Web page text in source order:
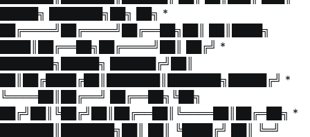
█████╗ ███████╗██╗ ██╗ *
██╔════╝██╔════╝██╔══██╗██║ ██║████╗
████║██╔══██╗██╔════╝██║ ██╔╝ *
███████╗█████╗ ██████╔╝██║
██║██╔████╔██║███████║███████╗█████╔╝ *
╚════██║██╔══╝ ██╔══██╗╚██╗
██╔╝██║╚██╔╝██║██╔══██║╚════██║██╔═██╗ *
███████║███████╗██║ ██║ ╚████╔╝ ██║ ╚═╝